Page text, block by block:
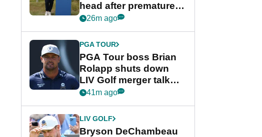
head after premature
celebration
26m ago
PGA TOUR
PGA Tour boss Brian
Rolapp shuts down
LIV Golf merger talk
despite Bryson
41m ago
LIV GOLF
Bryson DeChambeau